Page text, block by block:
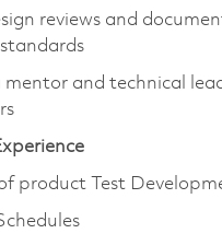
reviews and
mentor and technical
product Test